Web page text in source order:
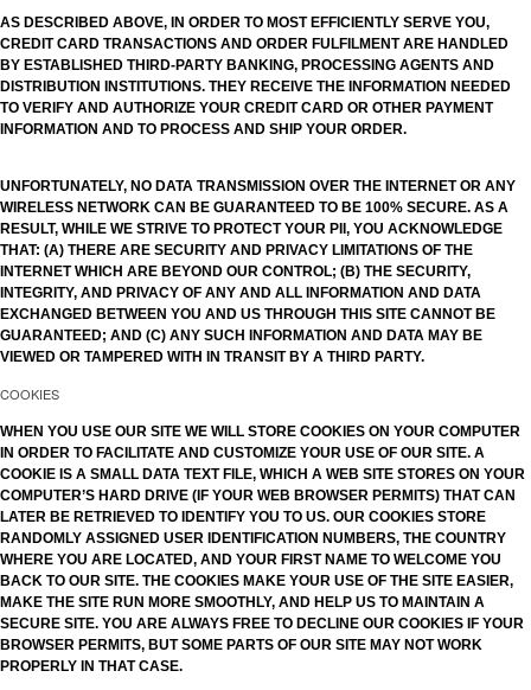
AS DESCRIBED ABOVE, IN ORDER TO MOST EFFICIENTLY SERVE YOU,
CREDIT CARD TRANSACTIONS AND ORDER FULFILMENT ARE HANDLED
BY ESTABLISHED THIRD-PARTY BANKING, PROCESSING AGENTS AND
DISTRIBUTION INSTITUTIONS. THEY RECEIVE THE INFORMATION NEEDED
TO VERIFY AND AUTHORIZE YOUR CREDIT CARD OR OTHER PAYMENT
INFORMATION AND TO PROCESS AND SHIP YOUR ORDER.
UNFORTUNATELY, NO DATA TRANSMISSION OVER THE INTERNET OR ANY
WIRELESS NETWORK CAN BE GUARANTEED TO BE 100% SECURE. AS A
RESULT, WHILE WE STRIVE TO PROTECT YOUR PII, YOU ACKNOWLEDGE
THAT: (A) THERE ARE SECURITY AND PRIVACY LIMITATIONS OF THE
INTERNET WHICH ARE BEYOND OUR CONTROL; (B) THE SECURITY,
INTEGRITY, AND PRIVACY OF ANY AND ALL INFORMATION AND DATA
EXCHANGED BETWEEN YOU AND US THROUGH THIS SITE CANNOT BE
GUARANTEED; AND (C) ANY SUCH INFORMATION AND DATA MAY BE
VIEWED OR TAMPERED WITH IN TRANSIT BY A THIRD PARTY.
COOKIES
WHEN YOU USE OUR SITE WE WILL STORE COOKIES ON YOUR COMPUTER
IN ORDER TO FACILITATE AND CUSTOMIZE YOUR USE OF OUR SITE. A
COOKIE IS A SMALL DATA TEXT FILE, WHICH A WEB SITE STORES ON YOUR
COMPUTER’S HARD DRIVE (IF YOUR WEB BROWSER PERMITS) THAT CAN
LATER BE RETRIEVED TO IDENTIFY YOU TO US. OUR COOKIES STORE
RANDOMLY ASSIGNED USER IDENTIFICATION NUMBERS, THE COUNTRY
WHERE YOU ARE LOCATED, AND YOUR FIRST NAME TO WELCOME YOU
BACK TO OUR SITE. THE COOKIES MAKE YOUR USE OF THE SITE EASIER,
MAKE THE SITE RUN MORE SMOOTHLY, AND HELP US TO MAINTAIN A
SECURE SITE. YOU ARE ALWAYS FREE TO DECLINE OUR COOKIES IF YOUR
BROWSER PERMITS, BUT SOME PARTS OF OUR SITE MAY NOT WORK
PROPERLY IN THAT CASE.